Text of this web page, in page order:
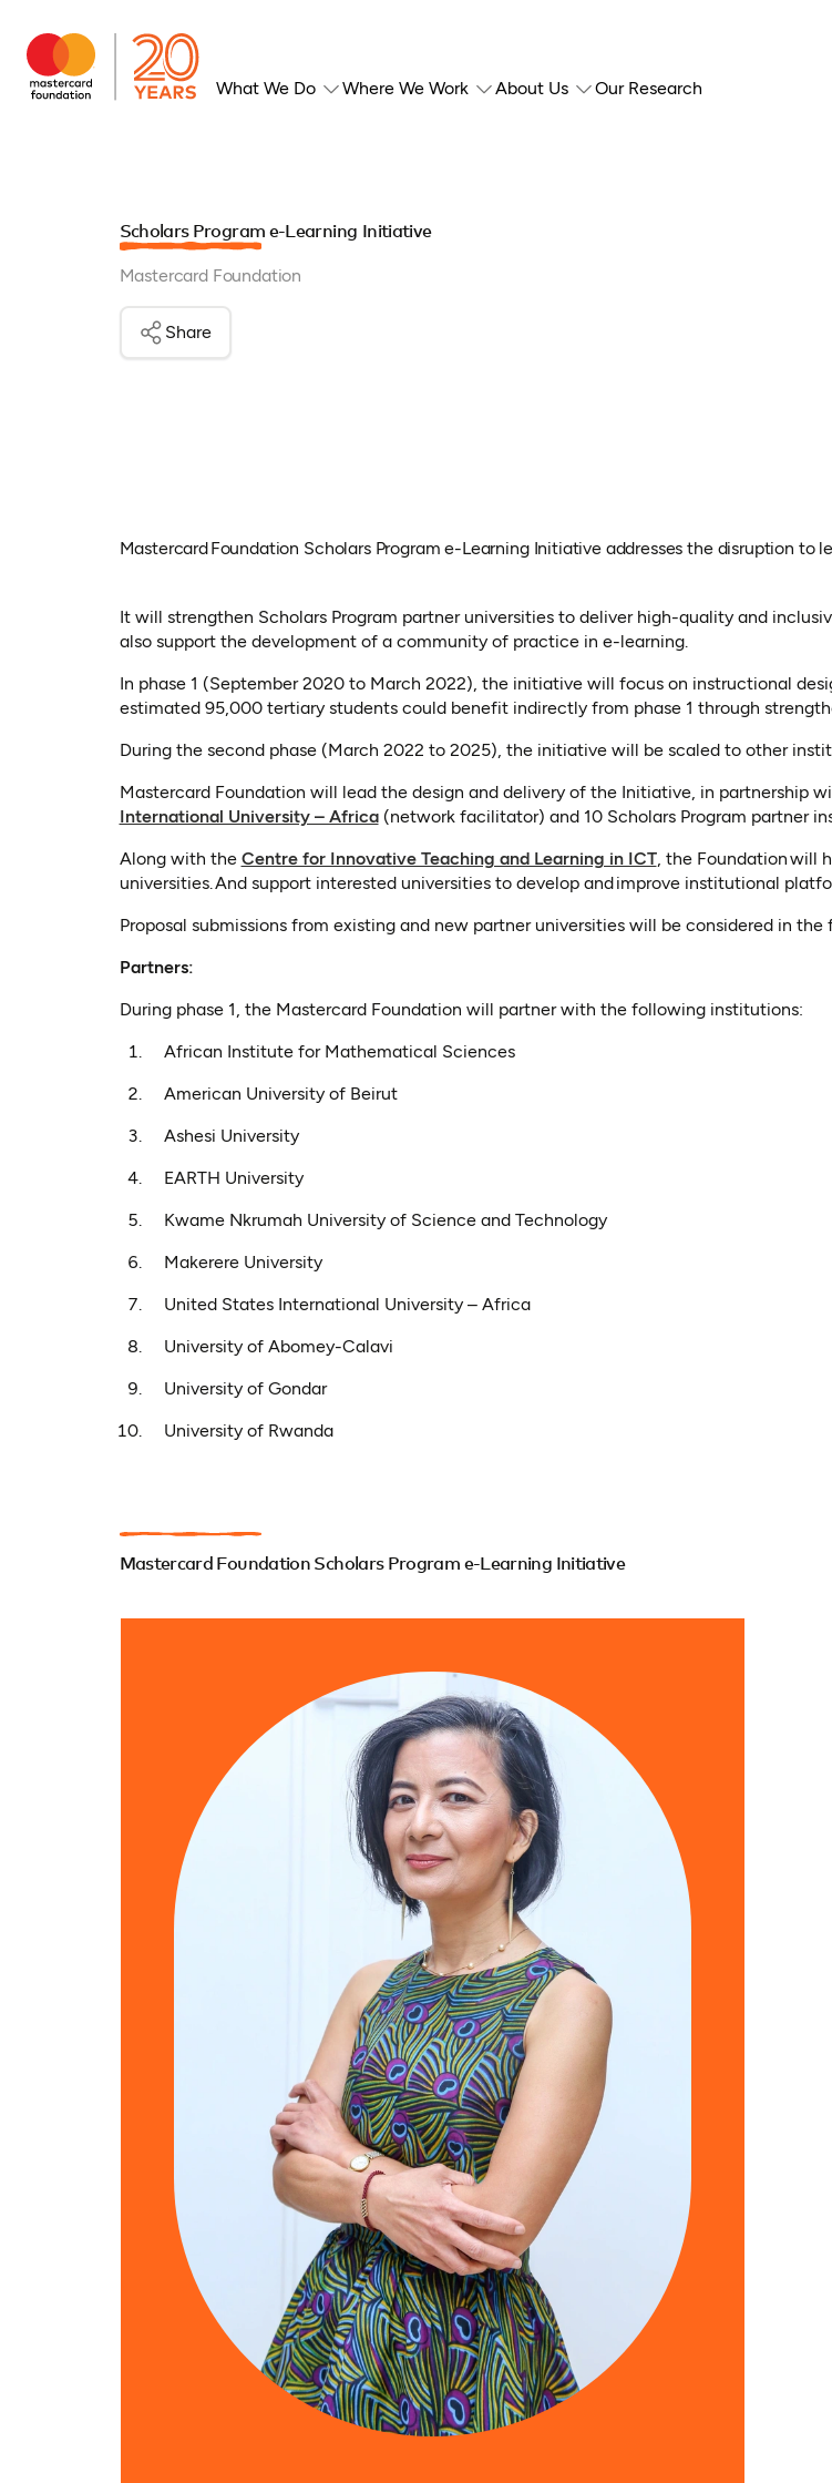
What We Do Where We Work About Us Our Research
Scholars Program e-Learning Initiative
Mastercard Foundation
Share
Mastercard Foundation Scholars Program e-Learning Initiative addresses the disruption to
It will strengthen Scholars Program partner universities to deliver high-quality and
also support the development of a community of practice in e-learning.
In phase 1 (September 2020 to March 2022), the initiative will focus on instructional
estimated 95,000 tertiary students could benefit indirectly from phase 1 through
During the second phase (March 2022 to 2025), the initiative will be scaled to other
Mastercard Foundation will lead the design and delivery of the Initiative, in partnership
International University – Africa(opens in a new tab)
(network facilitator) and 10 Scholars Program partner
Along with the Centre for Innovative Teaching and Learning in ICT, the Foundation will
universities. And support interested universities to develop and improve institutional
Proposal submissions from existing and new partner universities will be considered in the
Partners:
During phase 1, the Mastercard Foundation will partner with the following institutions:
African Institute for Mathematical Sciences
American University of Beirut
Ashesi University
EARTH University
Kwame Nkrumah University of Science and Technology
Makerere University
United States International University – Africa
University of Abomey-Calavi
University of Gondar
University of Rwanda
Mastercard Foundation Scholars Program e-Learning Initiative